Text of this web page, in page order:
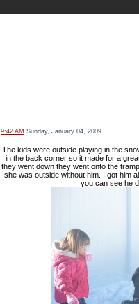
9:42 AM Sunday, January 04, 2009
The kids were outside playing in the
in the back corner so it made for a
they went down they went onto the
she was outside without him. I got him
you can see he